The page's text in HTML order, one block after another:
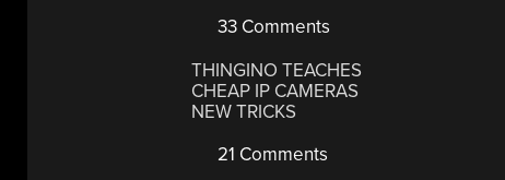
33 Comments
THINGINO TEACHES
CHEAP IP CAMERAS
NEW TRICKS
21 Comments